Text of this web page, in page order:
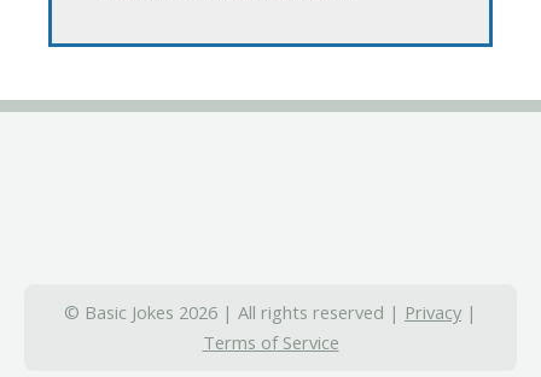
© Basic Jokes 2026 | All rights reserved | Privacy |
Terms of Service